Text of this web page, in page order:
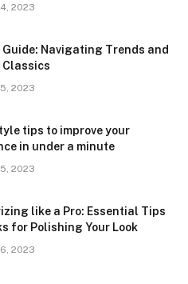
2023
Guide: Navigating Trends and
Classics
2023
tips to improve your
in under a minute
2023
like a Pro: Essential Tips
for Polishing Your Look
2023